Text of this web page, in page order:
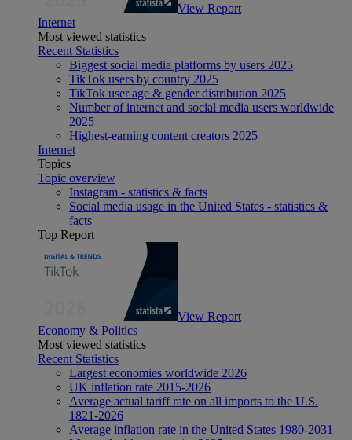
View Report
Internet
Most viewed statistics
Recent Statistics
Biggest social media platforms by users 2025
TikTok users by country 2025
TikTok user age & gender distribution 2025
Number of internet and social media users worldwide
2025
Highest-earning content creators 2025
Internet
Topics
Topic overview
Instagram - statistics & facts
Social media usage in the United States - statistics &
facts
Top Report
View Report
Economy & Politics
Most viewed statistics
Recent Statistics
Largest economies worldwide 2026
UK inflation rate 2015-2026
Average actual tariff rate on all imports to the U.S.
1821-2026
Average inflation rate in the United States 1980-2031